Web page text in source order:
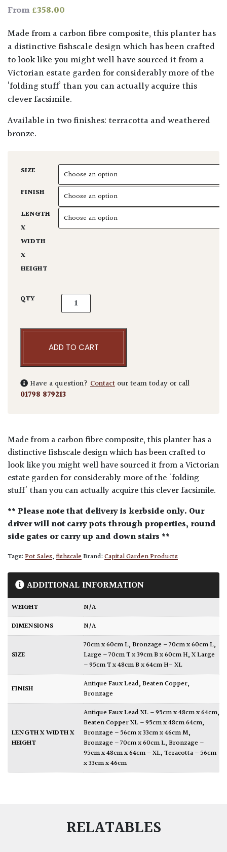
From£358.00
Made from a carbon fibre composite, this planter has
a distinctive fishscale design which has been crafted
to look like you might well have sourced it from a
Victorian estate garden for considerably more of the
‘folding stuff’ than you can actually acquire this
clever facsimile.
Available in two finishes: terracotta and weathered
bronze.
SIZE
FINISH
LENGTH
X
WIDTH
X
HEIGHT
QTY Fishscale Planter quantity
ADD TO CART
Have a question? Contact our team today or call
01798 879213
Made from a carbon fibre composite, this planter has a
distinctive fishscale design which has been crafted to
look like you might well have sourced it from a Victorian
estate garden for considerably more of the 'folding
stuff' than you can actually acquire this clever facsimile.
** Please note that delivery is kerbside only. Our
driver will not carry pots through properties, round
side gates or carry up and down stairs **
Tags:Pot Sales,fishscaleBrand:Capital Garden Products
ADDITIONAL INFORMATION
WEIGHT
N/A
DIMENSIONS
N/A
SIZE
70cm x 60cm L,Bronzage – 70cm x 60cm L,
Large – 70cm T x 39cm B x 60cm H,X Large
– 95cm T x 48cm B x 64cm H- XL
FINISH Antique Faux Lead,Beaten Copper,
Bronzage
LENGTH X WIDTH X
HEIGHT
Antique Faux Lead XL – 95cm x 48cm x 64cm,
Beaten Copper XL – 95cm x 48cm 64cm,
Bronzage – 56cm x 33cm x 46cm M,
Bronzage – 70cm x 60cm L,Bronzage –
95cm x 48cm x 64cm – XL,Teracotta – 56cm
x 33cm x 46cm
RELATABLES